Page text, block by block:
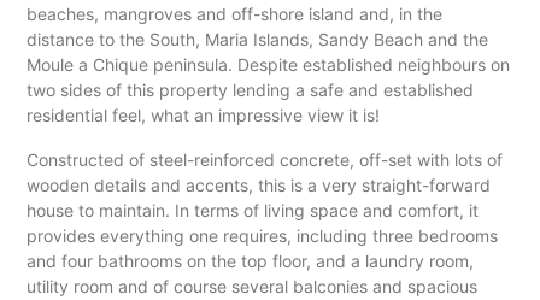
beaches, mangroves and off-shore island and, in the
distance to the South, Maria Islands, Sandy Beach and the
Moule a Chique peninsula. Despite established neighbours on
two sides of this property lending a safe and established
residential feel, what an impressive view it is!
Constructed of steel-reinforced concrete, off-set with lots of
wooden details and accents, this is a very straight-forward
house to maintain. In terms of living space and comfort, it
provides everything one requires, including three bedrooms
and four bathrooms on the top floor, and a laundry room,
utility room and of course several balconies and spacious